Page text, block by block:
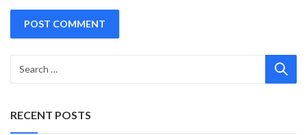
RECENT POSTS